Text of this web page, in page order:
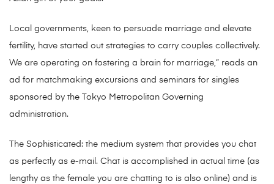
Local governments, keen to persuade marriage and elevate
fertility, have started out strategies to carry couples collectively.
We are operating on fostering a brain for marriage,” reads an
ad for matchmaking excursions and seminars for singles
sponsored by the Tokyo Metropolitan Governing
administration.
The Sophisticated: the medium system that provides you chat
as perfectly as e-mail. Chat is accomplished in actual time (as
lengthy as the female you are chatting to is also online) and is